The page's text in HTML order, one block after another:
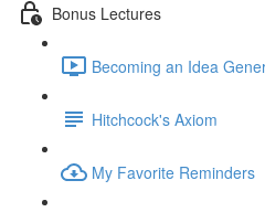
Bonus Lectures
Becoming an Idea
Hitchcock's Axiom
My Favorite Reminders